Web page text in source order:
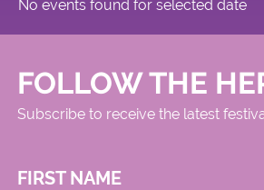
Square
No events found for selected date
FOLLOW THE
Subscribe to receive the latest
FIRST NAME